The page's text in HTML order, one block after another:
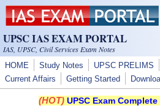
Skip to main content
UPSC IAS EXAM PORTAL
IAS, UPSC, Civil Services Exam Notes
HOME Study Notes UPSC PRELIMS
Current Affairs
Getting Started
(HOT) UPSC Exam